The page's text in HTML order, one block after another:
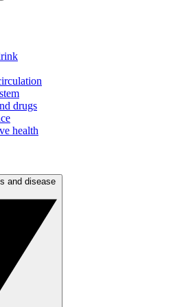
drugs
health